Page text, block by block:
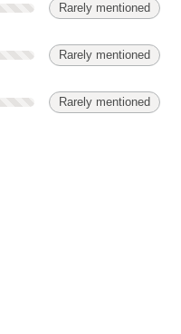
Rarely mentioned
Rarely mentioned
Rarely mentioned